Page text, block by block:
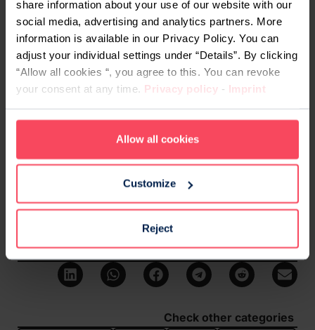
share information about your use of our website with our
social media, advertising and analytics partners. More
information is available in our Privacy Policy. You can
adjust your individual settings under “Details”. By clicking
“Allow all cookies “, you agree to this. You can revoke
your consent at any time. Privacy policy - Imprint
Allow all cookies
Customize
Reject
guidance for them. But when it comes to coding, it
wasn’t until my conversation with Osnat well after
university that I actually had somebody tell me,
you can do this .”
The advice Alejandra would now give to her
younger self is one we might all learn from: “Pay
attention to what is out there, and most
We second that completely. There is so much you
can learn if you set your heart to it. So don’t wait.
Share
Check other categories